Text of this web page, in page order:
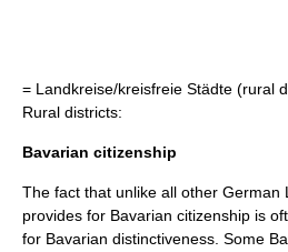
= Landkreise/kreisfreie Städte (rural
Rural districts:
Bavarian citizenship
The fact that unlike all other German
provides for Bavarian citizenship is
for Bavarian distinctiveness. Some